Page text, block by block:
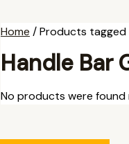
Home / Products tagged
Handle Bar
No products were found